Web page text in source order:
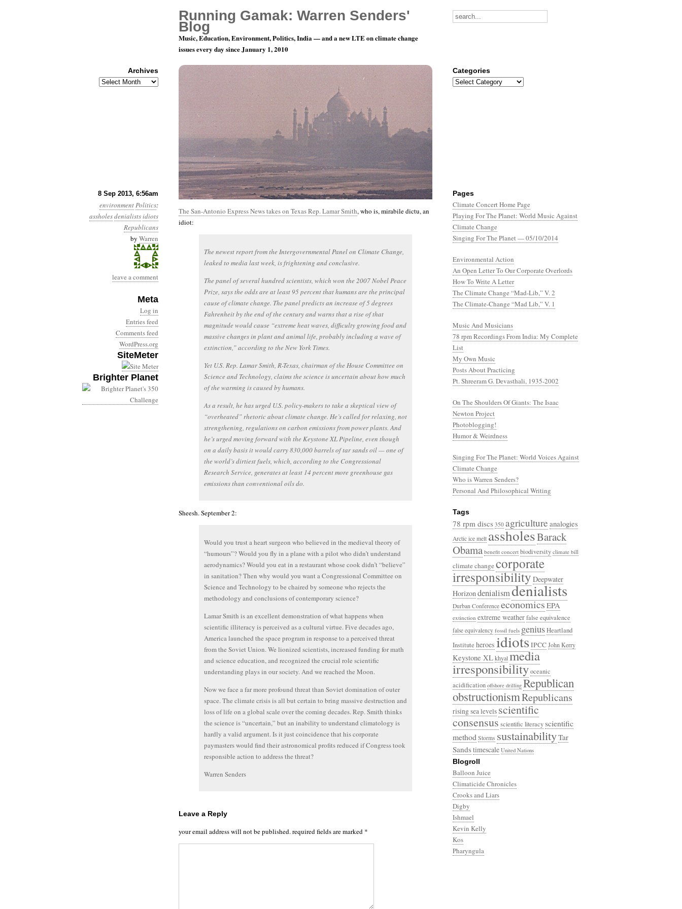
8 Sep 2013, 6:56am
environmentPolitics:
assholesdenialistsidiots
Republicans
by Warren
leave a comment
Meta
Log in
Entries feed
Comments feed
WordPress.org
SiteMeter
Brighter Planet
Year 4, Month 9, Day 8: They’d Only Ask Me About You
The San-Antonio Express News takes on Texas Rep. Lamar Smith, who is, mirabile dictu, an
idiot:
The newest report from the Intergovernmental Panel on Climate Change,
leaked to media last week, is frightening and conclusive.
The panel of several hundred scientists, which won the 2007 Nobel Peace
Prize, says the odds are at least 95 percent that humans are the principal
cause of climate change. The panel predicts an increase of 5 degrees
Fahrenheit by the end of the century and warns that a rise of that
magnitude would cause “extreme heat waves, difficulty growing food and
massive changes in plant and animal life, probably including a wave of
extinction,” according to the New York Times.
Yet U.S. Rep. Lamar Smith, R-Texas, chairman of the House Committee on
Science and Technology, claims the science is uncertain about how much
of the warming is caused by humans.
As a result, he has urged U.S. policy-makers to take a skeptical view of
“overheated” rhetoric about climate change. He’s called for relaxing, not
strengthening, regulations on carbon emissions from power plants. And
he’s urged moving forward with the Keystone XL Pipeline, even though
on a daily basis it would carry 830,000 barrels of tar sands oil — one of
the world’s dirtiest fuels, which, according to the Congressional
Research Service, generates at least 14 percent more greenhouse gas
emissions than conventional oils do.
Sheesh. September 2:
Would you trust a heart surgeon who believed in the medieval theory of
“humours”? Would you fly in a plane with a pilot who didn’t understand
aerodynamics? Would you eat in a restaurant whose cook didn’t “believe”
in sanitation? Then why would you want a Congressional Committee on
Science and Technology to be chaired by someone who rejects the
methodology and conclusions of contemporary science?
Lamar Smith is an excellent demonstration of what happens when
scientific illiteracy is perceived as a cultural virtue. Five decades ago,
America launched the space program in response to a perceived threat
from the Soviet Union. We lionized scientists, increased funding for math
and science education, and recognized the crucial role scientific
understanding plays in our society. And we reached the Moon.
Now we face a far more profound threat than Soviet domination of outer
space. The climate crisis is all but certain to bring massive destruction and
loss of life on a global scale over the coming decades. Rep. Smith thinks
the science is “uncertain,” but an inability to understand climatology is
hardly a valid argument. Is it just coincidence that his corporate
paymasters would find their astronomical profits reduced if Congress took
responsible action to address the threat?
Warren Senders
Leave a Reply
your email address will not be published.required fields are marked *
Pages
Climate Concert Home Page
Playing For The Planet: World Music Against
Climate Change
Singing For The Planet — 05/10/2014
Environmental Action
An Open Letter To Our Corporate Overlords
How To Write A Letter
The Climate Change “Mad-Lib,” V. 2
The Climate-Change “Mad Lib,” V. 1
Music And Musicians
78 rpm Recordings From India: My Complete
List
My Own Music
Posts About Practicing
Pt. Shreeram G. Devasthali, 1935-2002
On The Shoulders Of Giants: The Isaac
Newton Project
Photoblogging!
Humor & Weirdness
Singing For The Planet: World Voices Against
Climate Change
Who is Warren Senders?
Personal And Philosophical Writing
Tags
78 rpm discs 350 agriculture analogies
Arctic ice melt assholesBarack
Obama benefit concert biodiversity climate bill
climate changecorporate
irresponsibilityDeepwater
Horizondenialismdenialists
Durban Conference economicsEPA
extinction extreme weatherfalse equivalence
false equivalency fossil fuels geniusHeartland
Institute heroes idiots IPCCJohn Kerry
Keystone XLkhyalmedia
irresponsibilityoceanic
acidification offshore drilling Republican
obstructionismRepublicans
rising sea levelsscientific
consensusscientific literacyscientific
method Storms sustainabilityTar
Sandstimescale United Nations
Blogroll
Balloon Juice
Climaticide Chronicles
Crooks and Liars
Digby
Ishmael
Kevin Kelly
Kos
Pharyngula
Running Gamak: Warren Senders'
Blog
Music, Education, Environment, Politics, India — and a new LTE on climate change
issues every day since January 1, 2010
Archives
Archives
Categories
Categories